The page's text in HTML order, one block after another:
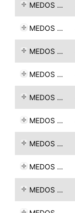
MEDOS AG
MEDOS AG
MEDOS AG
MEDOS AG
MEDOS AG
MEDOS AG
MEDOS AG
MEDOS AG
MEDOS AG